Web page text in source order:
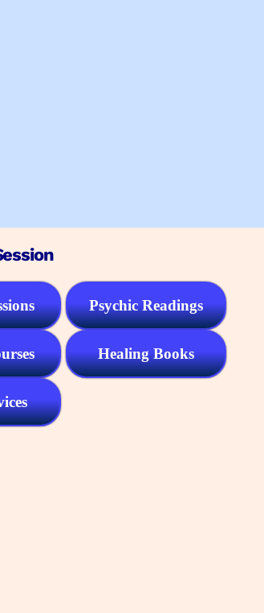
Psychic Readings
Healing Books